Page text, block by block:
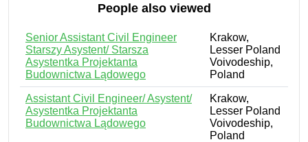
People also viewed
Senior Assistant Civil Engineer
Starszy Asystent/ Starsza
Asystentka Projektanta
Budownictwa Lądowego
Krakow,
Lesser Poland
Voivodeship,
Poland
Assistant Civil Engineer/ Asystent/
Asystentka Projektanta
Budownictwa Lądowego
Krakow,
Lesser Poland
Voivodeship,
Poland